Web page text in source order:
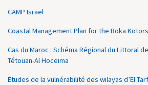
CAMP Israel
Coastal Management Plan for the Boka
Cas du Maroc : Schéma Régional du Littoral
Tétouan-Al Hoceima
Etudes de la vulnérabilité des wilayas d’El